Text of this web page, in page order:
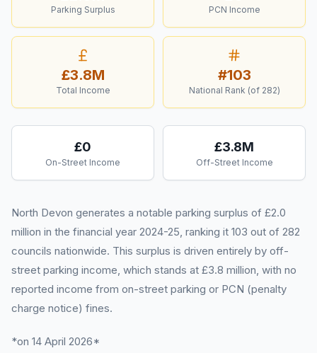
Parking Surplus PCN Income
£3.8M
Total Income
#103
National Rank (of 282)
£0
On-Street Income
£3.8M
Off-Street Income
North Devon generates a notable parking surplus of £2.0
million in the financial year 2024-25, ranking it 103 out of 282
councils nationwide. This surplus is driven entirely by off-
street parking income, which stands at £3.8 million, with no
reported income from on-street parking or PCN (penalty
charge notice) fines.
*on 14 April 2026*